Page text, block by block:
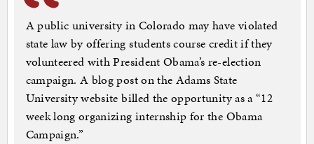
A public university in Colorado may have violated
state law by offering students course credit if they
volunteered with President Obama’s re-election
campaign. A blog post on the Adams State
University website billed the opportunity as a “12
week long organizing internship for the Obama
Campaign.”